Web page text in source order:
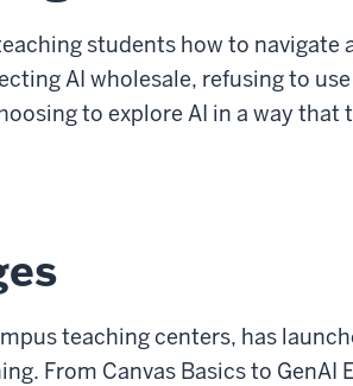
students how to navigate
AI wholesale, refusing to
to explore AI in a way that
teaching centers, has
From Canvas Basics to GenAI